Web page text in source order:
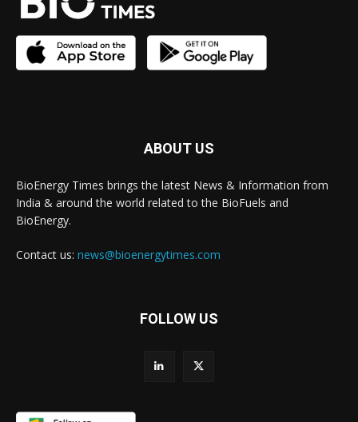
ABOUT US
BioEnergy Times brings the latest News & Information from
India & around the world related to the BioFuels and
BioEnergy.
Contact us: news@bioenergytimes.com
FOLLOW US